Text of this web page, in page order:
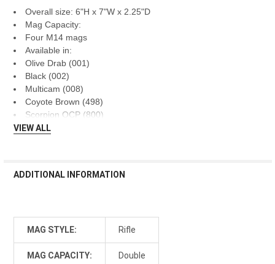
Overall size: 6"H x 7"W x 2.25"D
Mag Capacity:
Four M14 mags
Available in:
Olive Drab (001)
Black (002)
Multicam (008)
Coyote Brown (498)
Scorpion OCP (800)
VIEW ALL
ADDITIONAL INFORMATION
MAG STYLE: Rifle
MAG CAPACITY: Double